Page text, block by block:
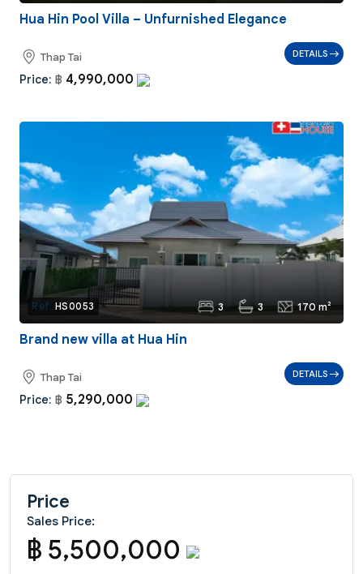
Hua Hin Pool Villa – Unfurnished Elegance
Thap Tai
Price: ฿ 4,990,000
DETAILS
Ref: HS0053 3 3 170 m²
Brand new villa at Hua Hin
Thap Tai
Price: ฿ 5,290,000
DETAILS
Price
Sales Price:
฿ 5,500,000